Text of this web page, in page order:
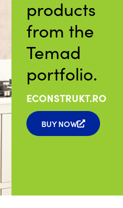
products
from the
Temad
portfolio.
ECONSTRUKT.RO
BUY NOW